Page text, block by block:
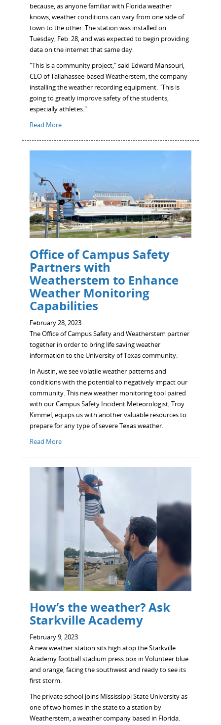
because, as anyone familiar with Florida weather
knows, weather conditions can vary from one side of
town to the other. The station was installed on
Tuesday, Feb. 28, and was expected to begin providing
data on the internet that same day.
"This is a community project," said Edward Mansouri,
CEO of Tallahassee-based Weatherstem, the company
installing the weather recording equipment. "This is
going to greatly improve safety of the students,
especially athletes."
Read More
Office of Campus Safety
Partners with
Weatherstem to Enhance
Weather Monitoring
Capabilities
February 28, 2023
The Office of Campus Safety and Weatherstem partner
together in order to bring life saving weather
information to the University of Texas community.
In Austin, we see volatile weather patterns and
conditions with the potential to negatively impact our
community. This new weather monitoring tool paired
with our Campus Safety Incident Meteorologist, Troy
Kimmel, equips us with another valuable resources to
prepare for any type of severe Texas weather.
Read More
How’s the weather? Ask
Starkville Academy
February 9, 2023
A new weather station sits high atop the Starkville
Academy football stadium press box in Volunteer blue
and orange, facing the southwest and ready to see its
first storm.
The private school joins Mississippi State University as
one of two homes in the state to a station by
Weatherstem, a weather company based in Florida.